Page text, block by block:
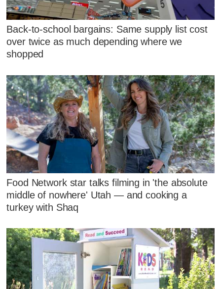
Back-to-school bargains: Same supply list cost
over twice as much depending where we
shopped
Food Network star talks filming in 'the absolute
middle of nowhere' Utah — and cooking a
turkey with Shaq